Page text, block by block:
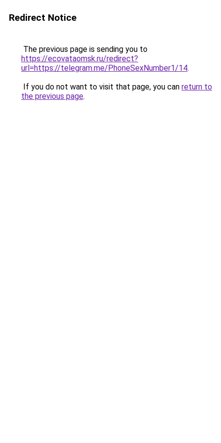
Redirect Notice
The previous page is sending you to
https://ecovataomsk.ru/redirect?
url=https://telegram.me/PhoneSexNumber1/14.
If you do not want to visit that page, you can return to
the previous page.